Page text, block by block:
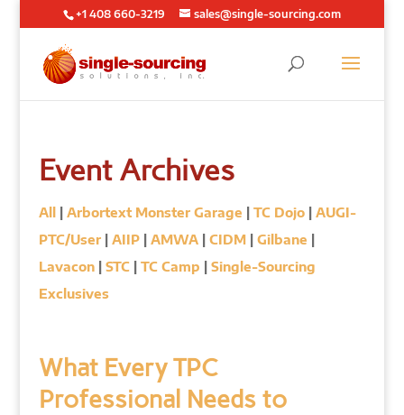
+1 408 660-3219 sales@single-sourcing.com
Event Archives
All| Arbortext Monster Garage | TC Dojo| AUGI-
PTC/User| AIIP| AMWA| CIDM| Gilbane |
Lavacon| STC| TC Camp | Single-Sourcing
Exclusives
What Every TPC
Professional Needs to